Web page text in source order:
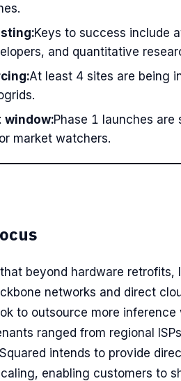
Keys to success include
and quantitative
At least 4 sites are being
window:Phase 1 launches
market watchers.
beyond hardware
networks and direct
to outsource more
ranged from regional
intends to provide
enabling customers to